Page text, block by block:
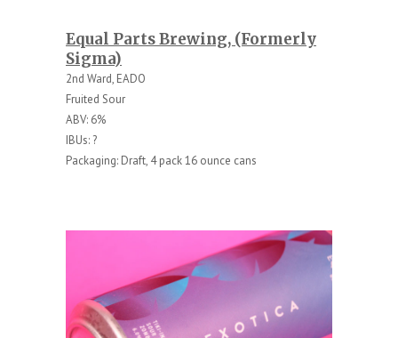
Equal Parts Brewing, (Formerly
Sigma)
2nd Ward, EADO
Fruited Sour
ABV: 6%
IBUs: ?
Packaging: Draft, 4 pack 16 ounce cans